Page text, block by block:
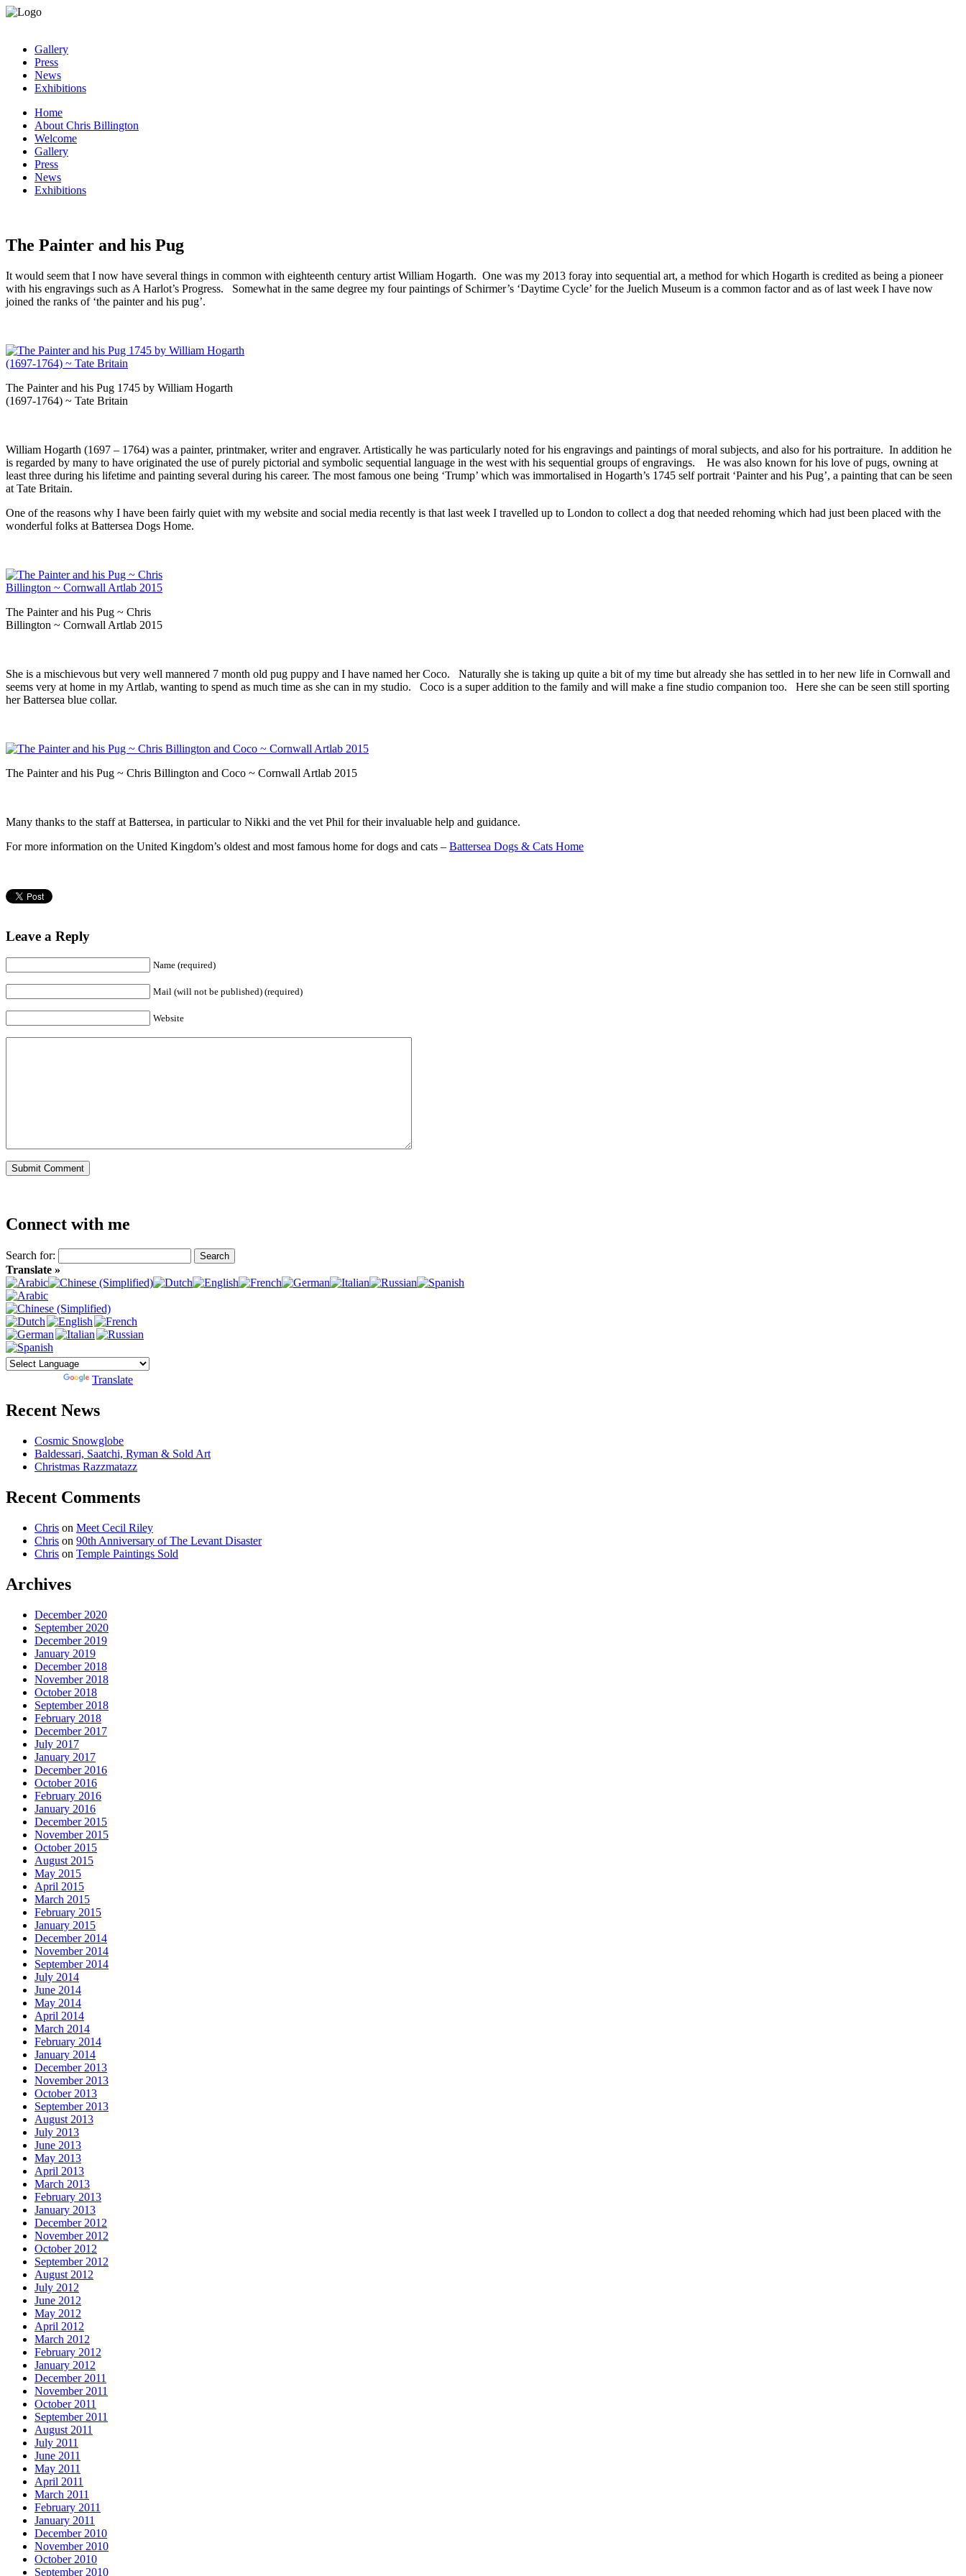
Gallery
Press
News
Exhibitions
Home
About Chris Billington
Welcome
Gallery
Press
News
Exhibitions
The Painter and his Pug
It would seem that I now have several things in common with eighteenth century artist William Hogarth. One was my 2013 foray into sequential art, a method for which Hogarth is credited as being a pioneer
with his engravings such as A Harlot’s Progress. Somewhat in the same degree my four paintings of Schirmer’s ‘Daytime Cycle’ for the Juelich Museum is a common factor and as of last week I have now
joined the ranks of ‘the painter and his pug’.
The Painter and his Pug 1745 by William Hogarth
(1697-1764) ~ Tate Britain
William Hogarth (1697 – 1764) was a painter, printmaker, writer and engraver. Artistically he was particularly noted for his engravings and paintings of moral subjects, and also for his portraiture. In addition he
is regarded by many to have originated the use of purely pictorial and symbolic sequential language in the west with his sequential groups of engravings. He was also known for his love of pugs, owning at
least three during his lifetime and painting several during his career. The most famous one being ‘Trump’ which was immortalised in Hogarth’s 1745 self portrait ‘Painter and his Pug’, a painting that can be seen
at Tate Britain.
One of the reasons why I have been fairly quiet with my website and social media recently is that last week I travelled up to London to collect a dog that needed rehoming which had just been placed with the
wonderful folks at Battersea Dogs Home.
The Painter and his Pug ~ Chris
Billington ~ Cornwall Artlab 2015
She is a mischievous but very well mannered 7 month old pug puppy and I have named her Coco. Naturally she is taking up quite a bit of my time but already she has settled in to her new life in Cornwall and
seems very at home in my Artlab, wanting to spend as much time as she can in my studio. Coco is a super addition to the family and will make a fine studio companion too. Here she can be seen still sporting
her Battersea blue collar.
The Painter and his Pug ~ Chris Billington and Coco ~ Cornwall Artlab 2015
Many thanks to the staff at Battersea, in particular to Nikki and the vet Phil for their invaluable help and guidance.
For more information on the United Kingdom’s oldest and most famous home for dogs and cats – Battersea Dogs & Cats Home
Leave a Reply
Name (required)
Mail (will not be published) (required)
Website
Connect with me
Search for:
Translate »
Translate
Recent News
Cosmic Snowglobe
Baldessari, Saatchi, Ryman & Sold Art
Christmas Razzmatazz
Recent Comments
Chris on Meet Cecil Riley
Chris on 90th Anniversary of The Levant Disaster
Chris on Temple Paintings Sold
Archives
December 2020
September 2020
December 2019
January 2019
December 2018
November 2018
October 2018
September 2018
February 2018
December 2017
July 2017
January 2017
December 2016
October 2016
February 2016
January 2016
December 2015
November 2015
October 2015
August 2015
May 2015
April 2015
March 2015
February 2015
January 2015
December 2014
November 2014
September 2014
July 2014
June 2014
May 2014
April 2014
March 2014
February 2014
January 2014
December 2013
November 2013
October 2013
September 2013
August 2013
July 2013
June 2013
May 2013
April 2013
March 2013
February 2013
January 2013
December 2012
November 2012
October 2012
September 2012
August 2012
July 2012
June 2012
May 2012
April 2012
March 2012
February 2012
January 2012
December 2011
November 2011
October 2011
September 2011
August 2011
July 2011
June 2011
May 2011
April 2011
March 2011
February 2011
January 2011
December 2010
November 2010
October 2010
September 2010